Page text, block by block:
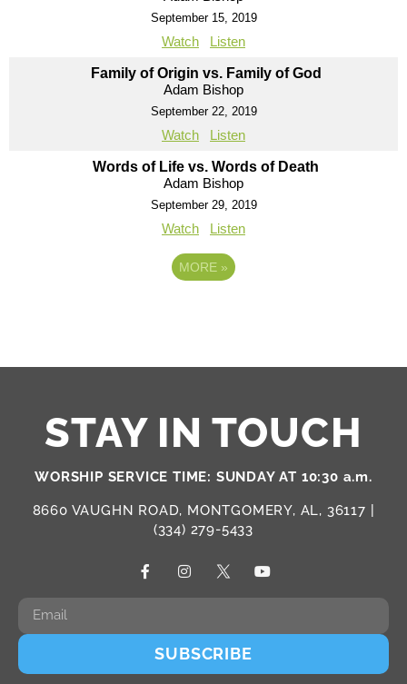
September 15, 2019
Watch Listen
Family of Origin vs. Family of God
Adam Bishop
September 22, 2019
Watch Listen
Words of Life vs. Words of Death
Adam Bishop
September 29, 2019
Watch Listen
MORE »
STAY IN TOUCH
WORSHIP SERVICE TIME: SUNDAY AT 10:30 a.m.
8660 VAUGHN ROAD, MONTGOMERY, AL, 36117 |
(334) 279-5433
SUBSCRIBE